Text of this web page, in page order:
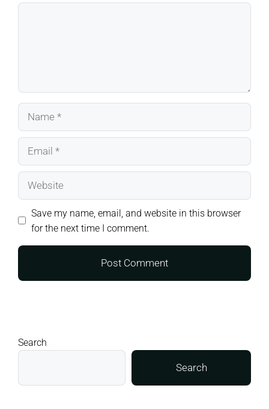
Comment
Name
Email
Website
Save my name, email, and website in this browser
for the next time I comment.
Search
Search